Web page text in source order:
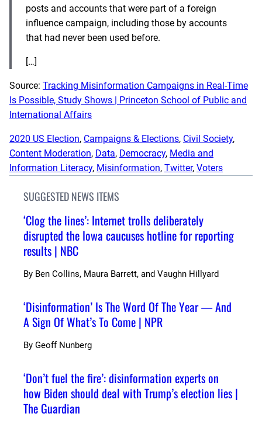
posts and accounts that were part of a foreign
influence campaign, including those by accounts
that had never been used before.
[…]
Source: Tracking Misinformation Campaigns in Real-Time
Is Possible, Study Shows | Princeton School of Public and
International Affairs
2020 US Election, Campaigns & Elections, Civil Society
Content Moderation, Data, Democracy, Media and
Information Literacy, Misinformation, Twitter, Voters
SUGGESTED NEWS ITEMS
‘Clog the lines’: Internet trolls deliberately
disrupted the Iowa caucuses hotline for reporting
results | NBC
By Ben Collins, Maura Barrett, and Vaughn Hillyard
‘Disinformation’ Is The Word Of The Year — And
A Sign Of What’s To Come | NPR
By Geoff Nunberg
‘Don’t fuel the fire’: disinformation experts on
how Biden should deal with Trump’s election lies |
The Guardian